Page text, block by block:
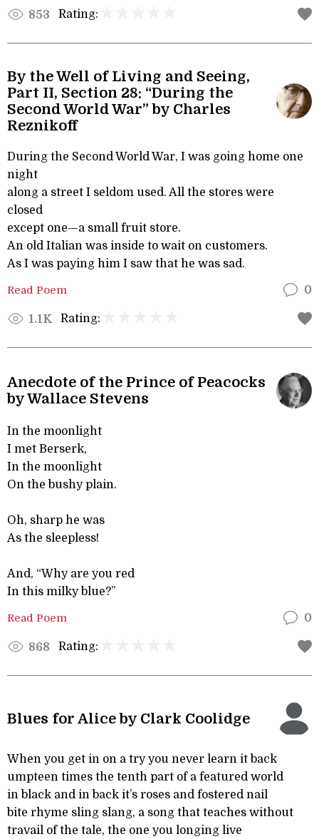
853 Rating:
By the Well of Living and Seeing,
Part II, Section 28: “During the
Second World War” by Charles
Reznikoff
During the Second World War, I was going home one
night
along a street I seldom used. All the stores were
closed
except one—a small fruit store.
An old Italian was inside to wait on customers.
As I was paying him I saw that he was sad.
Read Poem 0
1.1K Rating:
Anecdote of the Prince of Peacocks
by Wallace Stevens
In the moonlight
I met Berserk,
In the moonlight
On the bushy plain.
Oh, sharp he was
As the sleepless!
And, “Why are you red
In this milky blue?”
Read Poem 0
868 Rating:
Blues for Alice by Clark Coolidge
When you get in on a try you never learn it back
umpteen times the tenth part of a featured world
in black and in back it’s roses and fostered nail
bite rhyme sling slang, a song that teaches without
travail of the tale, the one you longing live